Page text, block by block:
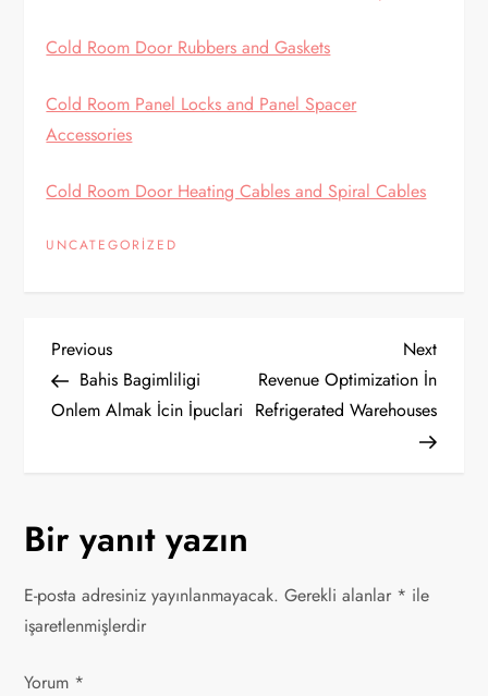
Cold Room Door Rubbers and Gaskets
Cold Room Panel Locks and Panel Spacer
Accessories
Cold Room Door Heating Cables and Spiral Cables
UNCATEGORIZED
Y
a
ı
g
e
z
Previous
Post
Previous
Bahis Bagimliligi
Onlem Almak İcin İpuclari
Next
Post
Next
Revenue Optimization İn
Refrigerated Warehouses
Bir yanıt yazın
E-posta adresiniz yayınlanmayacak. Gerekli alanlar * ile
işaretlenmişlerdir
Yorum *